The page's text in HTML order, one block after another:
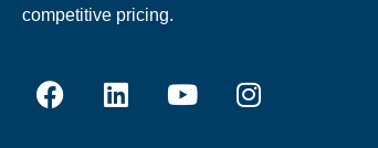
competitive pricing.